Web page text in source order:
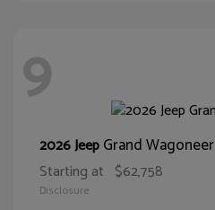
9
2026 JeepGrand Wagoneer
Starting at $62,758
Disclosure